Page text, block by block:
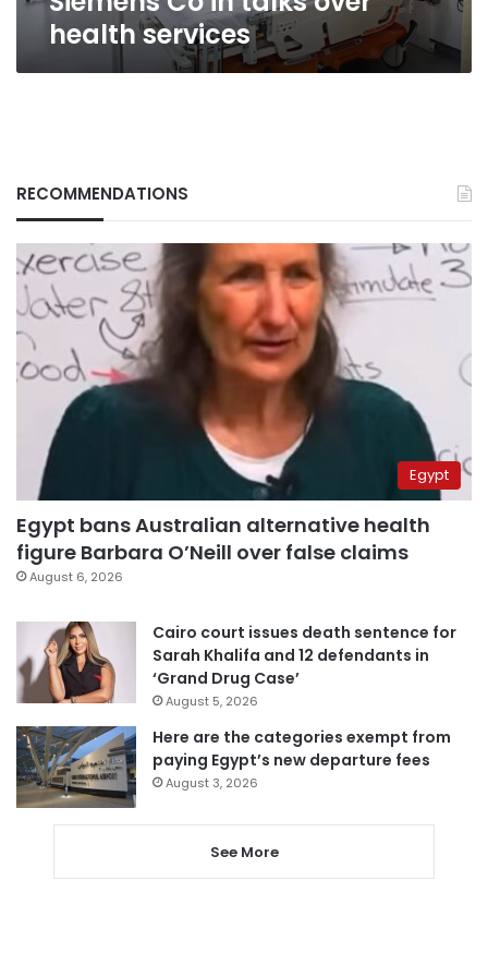
health services
RECOMMENDATIONS
Egypt
Egypt bans Australian alternative health
figure Barbara O’Neill over false claims
August 6, 2026
Cairo court issues death sentence for
Sarah Khalifa and 12 defendants in
‘Grand Drug Case’
August 5, 2026
Here are the categories exempt from
paying Egypt’s new departure fees
August 3, 2026
See More